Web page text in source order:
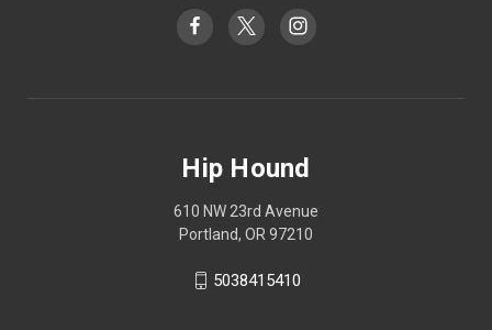
Hip Hound
610 NW 23rd Avenue
Portland, OR 97210
5038415410